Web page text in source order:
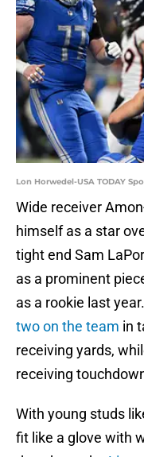
Lon Horwedel-USA TODAY
Wide receiver
himself as a star
tight end Sam
as a prominent
as a rookie last
two on the team in
receiving yards,
receiving
With young studs
fit like a glove with